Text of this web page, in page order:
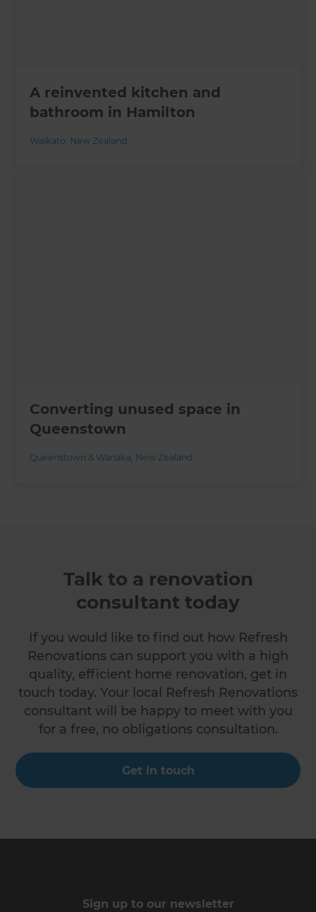
A reinvented kitchen and
bathroom in Hamilton
Waikato, New Zealand
Converting unused space in
Queenstown
Queenstown & Wanaka, New Zealand
Talk to a renovation
consultant today
If you would like to find out how Refresh
Renovations can support you with a high
quality, efficient home renovation, get in
touch today. Your local Refresh Renovations
consultant will be happy to meet with you
for a free, no obligations consultation.
Get in touch
Sign up to our newsletter